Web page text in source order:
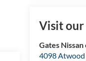
Visit our
Gates
4098